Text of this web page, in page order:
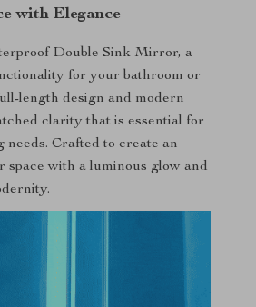
with Elegance
Double Sink Mirror, a
for your bathroom or
length design and modern
clarity that is essential for
Crafted to create an
space with a luminous glow and